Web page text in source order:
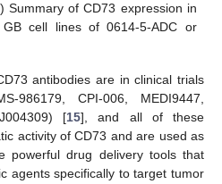
) Summary of CD73 expression in
cell lines of 0614-5-ADC or
antibodies are in clinical trials
986179, CPI-006, MEDI9447,
[15], and all of these
activity of CD73 and are used as
powerful drug delivery tools that
agents specifically to target tumor